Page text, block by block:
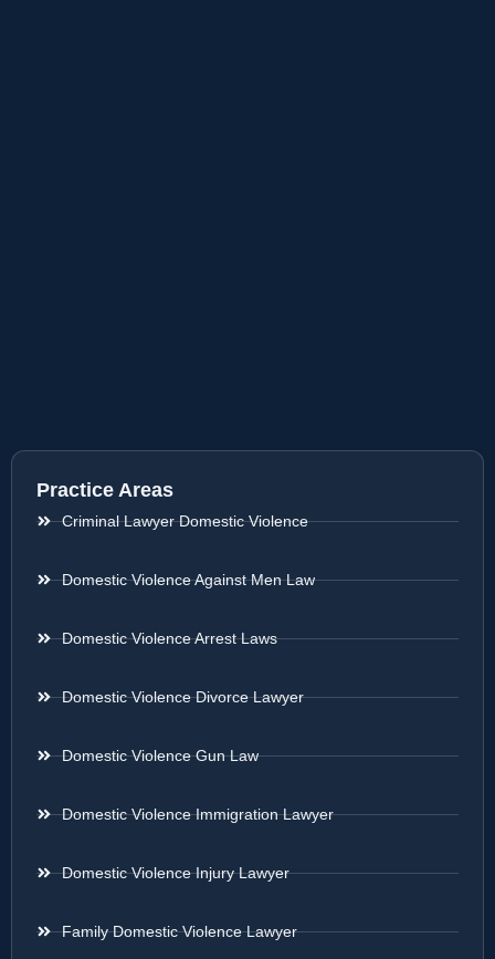
Practice Areas
Criminal Lawyer Domestic Violence
Domestic Violence Against Men Law
Domestic Violence Arrest Laws
Domestic Violence Divorce Lawyer
Domestic Violence Gun Law
Domestic Violence Immigration Lawyer
Domestic Violence Injury Lawyer
Family Domestic Violence Lawyer